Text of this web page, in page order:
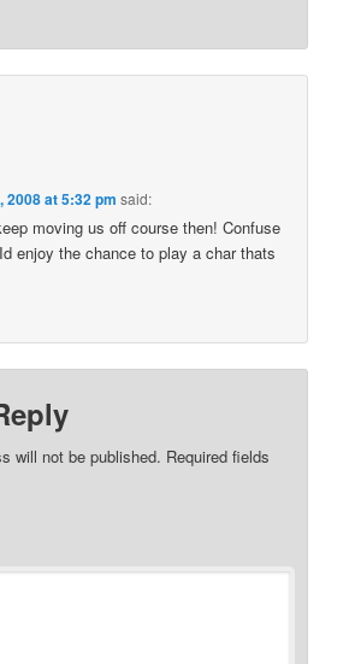
2008 at 5:32 pm said:
moving us off course then! Confuse
enjoy the chance to play a char thats
will not be published. Required fields